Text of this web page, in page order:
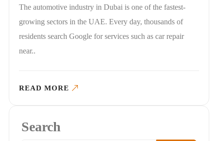
The automotive industry in Dubai is one of the fastest-
growing sectors in the UAE. Every day, thousands of
residents search Google for services such as car repair
near..
READ MORE
Search